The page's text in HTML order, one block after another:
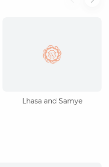
Lhasa and Samye